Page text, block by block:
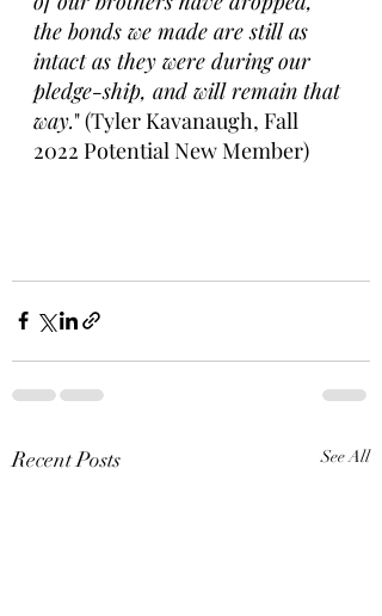
the bonds we made are still as
intact as they were during our
pledge-ship, and will remain that
way." (Tyler Kavanaugh, Fall
2022 Potential New Member)
Recent Posts See All